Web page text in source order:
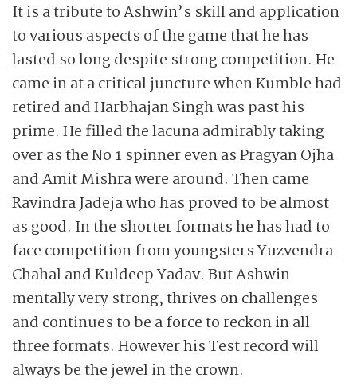
It is a tribute to Ashwin’s skill and application
to various aspects of the game that he has
lasted so long despite strong competition. He
came in at a critical juncture when Kumble had
retired and Harbhajan Singh was past his
prime. He filled the lacuna admirably taking
over as the No 1 spinner even as Pragyan Ojha
and Amit Mishra were around. Then came
Ravindra Jadeja who has proved to be almost
as good. In the shorter formats he has had to
face competition from youngsters Yuzvendra
Chahal and Kuldeep Yadav. But Ashwin
mentally very strong, thrives on challenges
and continues to be a force to reckon in all
three formats. However his Test record will
always be the jewel in the crown.